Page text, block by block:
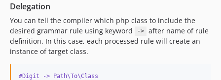
Delegation
You can tell the compiler which php class to include the
desired grammar rule using keyword
->
after name of rule
definition. In this case, each processed rule will create an
instance of target class.
#Digit -> Path\To\Class